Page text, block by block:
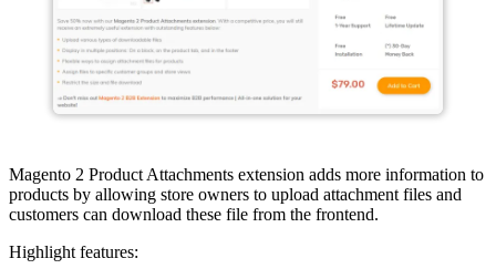
Magento 2 Product Attachments extension adds more information to
products by allowing store owners to upload attachment files and
customers can download these file from the frontend.
Highlight features: